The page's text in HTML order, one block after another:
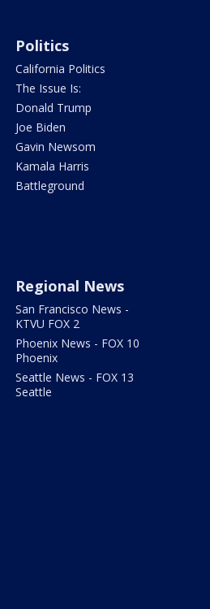
Politics
California Politics
The Issue Is:
Donald Trump
Joe Biden
Gavin Newsom
Kamala Harris
Battleground
Regional News
San Francisco News -
KTVU FOX 2
Phoenix News - FOX 10
Phoenix
Seattle News - FOX 13
Seattle